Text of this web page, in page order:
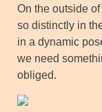
On the outside
so distinctly in
in a dynamic
we need
obliged.